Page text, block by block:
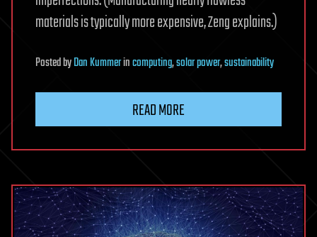
materials is typically more expensive, Zeng explains.)
PostedbyDan Kummerincomputing,solar power,sustainability
READ MORE